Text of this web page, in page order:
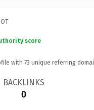
score
with 73 unique referring
BACKLINKS
0